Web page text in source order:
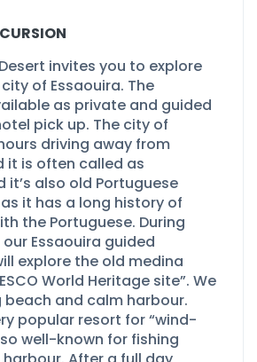
invites you to explore
of Essaouira. The
as private and guided
pick up. The city of
driving away from
it is often called as
it’s also old Portuguese
it has a long history of
the Portuguese. During
Essaouira guided
explore the old medina
World Heritage site”. We
beach and calm harbour.
popular resort for “wind-
well-known for fishing